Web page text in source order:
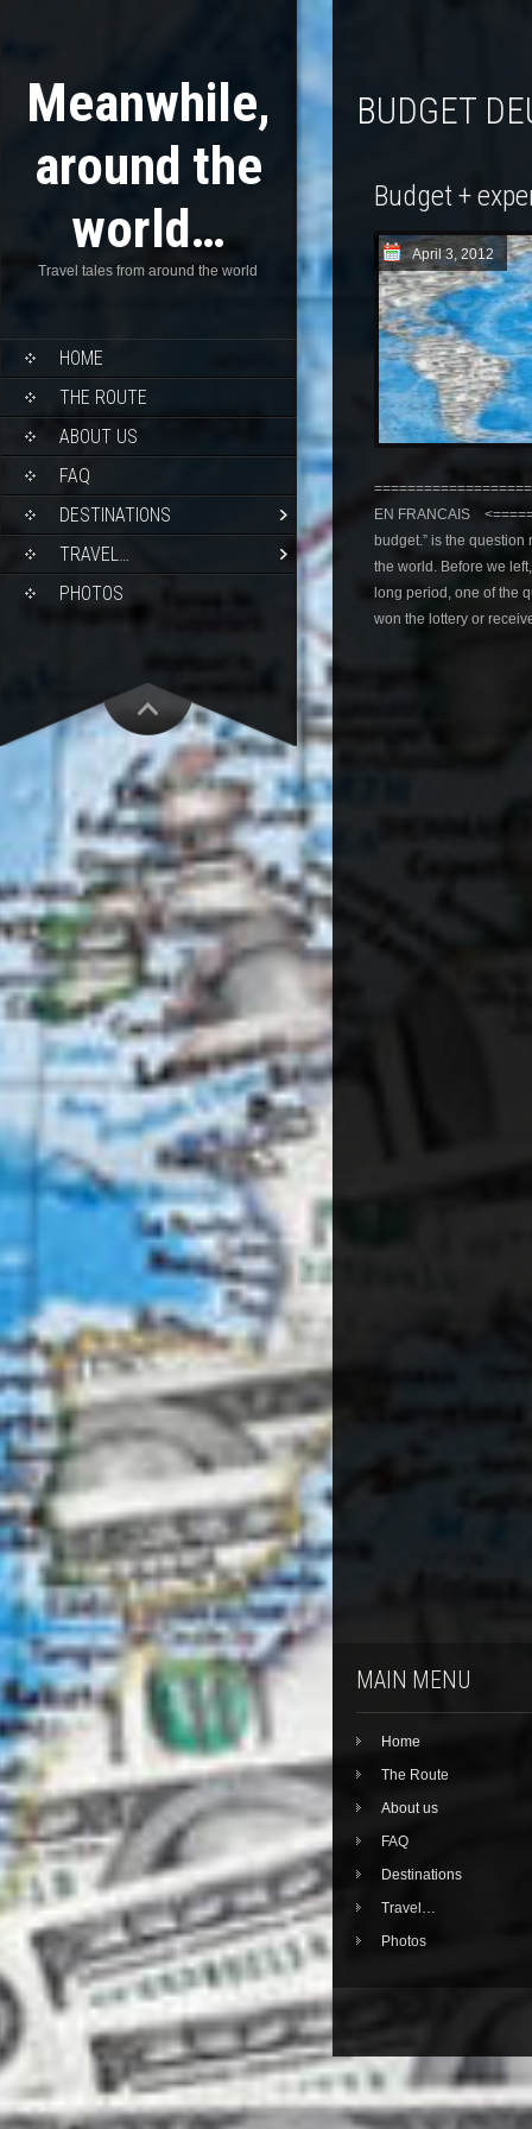
Meanwhile,
around the
world…
Travel tales from around the world
HOME
THE ROUTE
ABOUT US
FAQ
DESTINATIONS
TRAVEL…
PHOTOS
BUDGET
Budget +
April 3, 2012
EN FRANCAIS
budget.” is the
the world. Before we
long period, one of the
won the lottery or
MAIN MENU
Home
The Route
About us
FAQ
Destinations
Travel…
Photos